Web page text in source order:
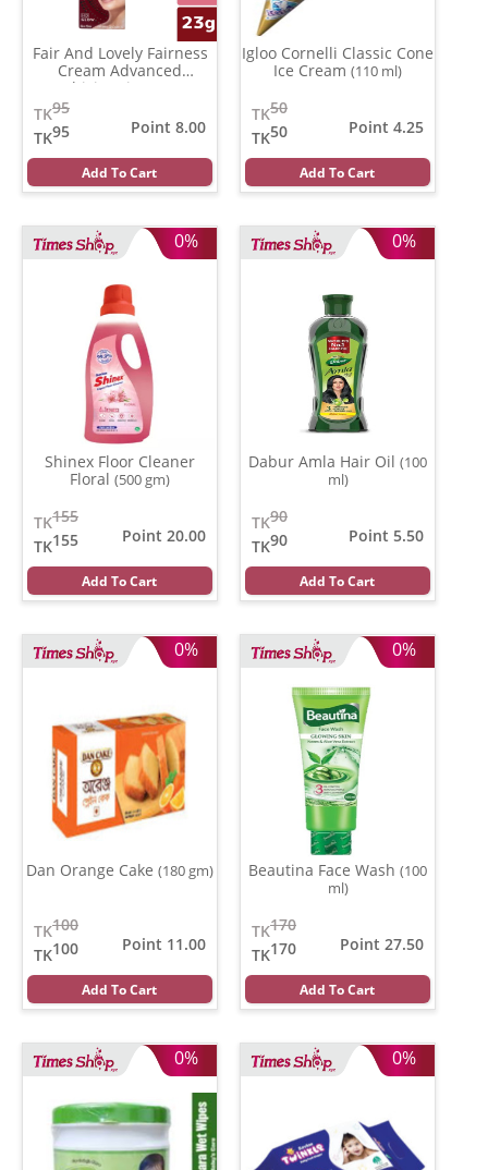
Fair And Lovely Fairness
Cream Advanced
Multivitamin
95
TK
95
TK
Point 8.00
Add To Cart
Igloo Cornelli Classic Cone
Ice Cream (110 ml)
50
TK
50
TK
Point 4.25
Add To Cart
0%
Shinex Floor Cleaner
Floral (500 gm)
155
TK
155
TK
Point 20.00
Add To Cart
0%
Dabur Amla Hair Oil (100
ml)
90
TK
90
TK
Point 5.50
Add To Cart
0%
Dan Orange Cake (180 gm)
100
TK
100
TK
Point 11.00
Add To Cart
0%
Beautina Face Wash (100
ml)
170
TK
170
TK
Point 27.50
Add To Cart
0% 0%